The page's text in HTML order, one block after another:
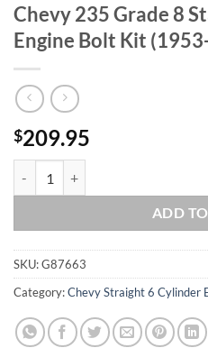
Chevy 235 Grade 8
Engine Bolt Kit
$209.95
ADD
SKU:G87663
Category:Chevy Straight 6 Cylinder